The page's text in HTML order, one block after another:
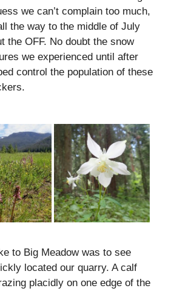
we can’t complain too much,
the way to the middle of July
the OFF. No doubt the snow
we experienced until after
control the population of these
to Big Meadow was to see
located our quarry. A calf
placidly on one edge of the